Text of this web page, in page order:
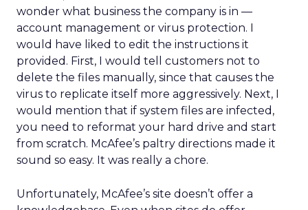
wonder what business the company is in —
account management or virus protection. I
would have liked to edit the instructions it
provided. First, I would tell customers not to
delete the files manually, since that causes the
virus to replicate itself more aggressively. Next, I
would mention that if system files are infected,
you need to reformat your hard drive and start
from scratch. McAfee’s paltry directions made it
sound so easy. It was really a chore.
Unfortunately, McAfee’s site doesn’t offer a